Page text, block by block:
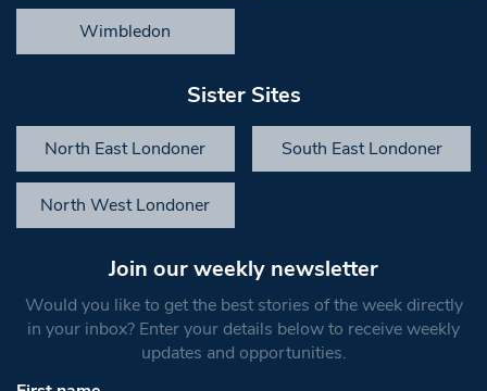
Wimbledon
Sister Sites
North East Londoner South East Londoner
North West Londoner
Join our weekly newsletter
Would you like to get the best stories of the week directly
in your inbox? Enter your details below to receive weekly
updates and opportunities.